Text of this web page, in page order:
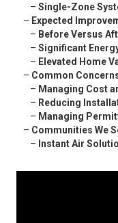
– Single-Zone
– Expected
– Before Versus
– Significant
– Elevated Home
– Common
– Managing Cost
– Reducing
– Managing
– Communities We
– Instant Air